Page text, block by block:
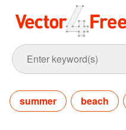
summer beach